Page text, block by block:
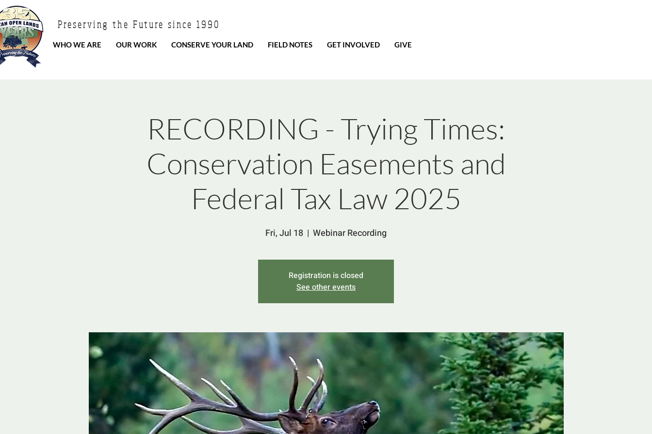
Preserving the Future since 1990
WHO WE ARE OUR WORK CONSERVE YOUR LAND FIELD NOTES GET INVOLVED GIVE
RECORDING - Trying Times:
Conservation Easements and
Federal Tax Law 2025
Fri, Jul 18
  |
Webinar Recording
Registration is closed
See other events